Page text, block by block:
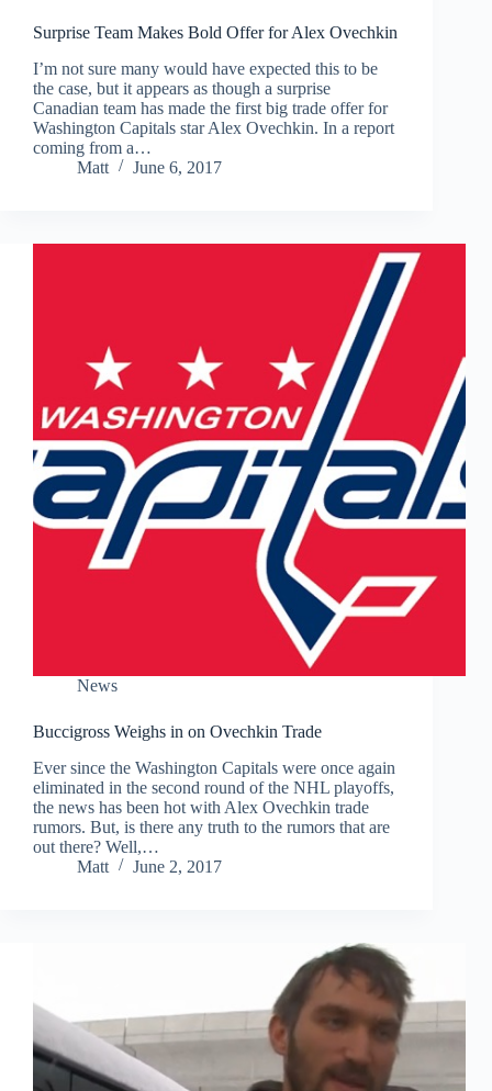
Surprise Team Makes Bold Offer for Alex Ovechkin
I’m not sure many would have expected this to be
the case, but it appears as though a surprise
Canadian team has made the first big trade offer for
Washington Capitals star Alex Ovechkin. In a report
coming from a…
Matt
June 6, 2017
News
Buccigross Weighs in on Ovechkin Trade
Ever since the Washington Capitals were once again
eliminated in the second round of the NHL playoffs,
the news has been hot with Alex Ovechkin trade
rumors. But, is there any truth to the rumors that are
out there? Well,…
Matt
June 2, 2017